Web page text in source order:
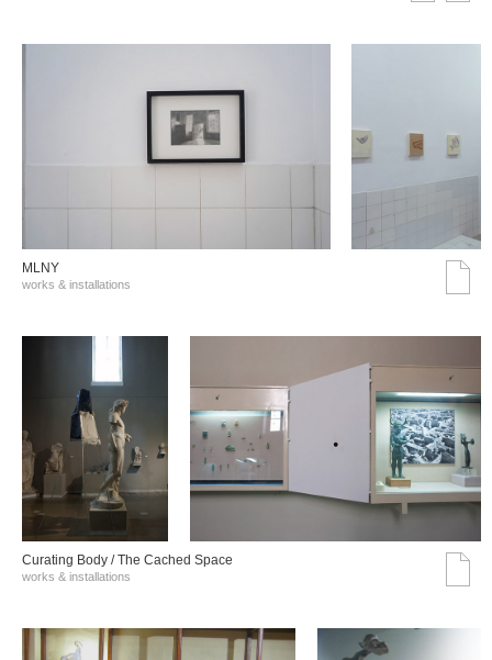
MLNY
works & installations
Curating Body / The Cached Space
works & installations